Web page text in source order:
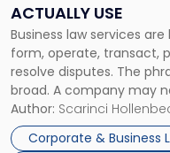
ACTUALLY USE
Business law services
form, operate, transact,
resolve disputes. The
broad. A company may
month, contract review
that, and a business
Author: Scarinci
Corporate & Business
Actually
Use"